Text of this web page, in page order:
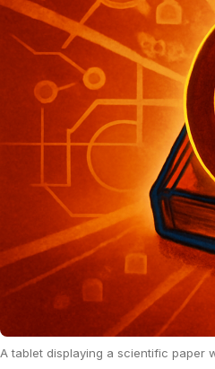
A tablet displaying a scientific paper